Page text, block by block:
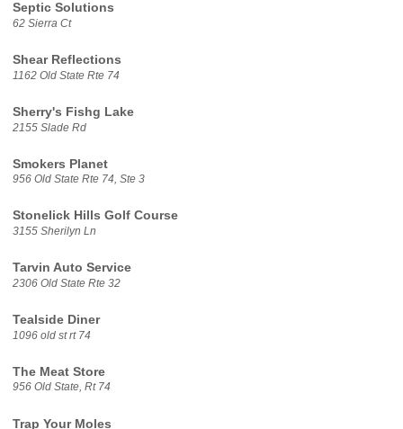
Septic Solutions
62 Sierra Ct
Shear Reflections
1162 Old State Rte 74
Sherry's Fishg Lake
2155 Slade Rd
Smokers Planet
956 Old State Rte 74, Ste 3
Stonelick Hills Golf Course
3155 Sherilyn Ln
Tarvin Auto Service
2306 Old State Rte 32
Tealside Diner
1096 old st rt 74
The Meat Store
956 Old State, Rt 74
Trap Your Moles